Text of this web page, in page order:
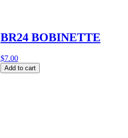
BR24 BOBINETTE
$7.00
BR24
BOBINETTE
Add to cart